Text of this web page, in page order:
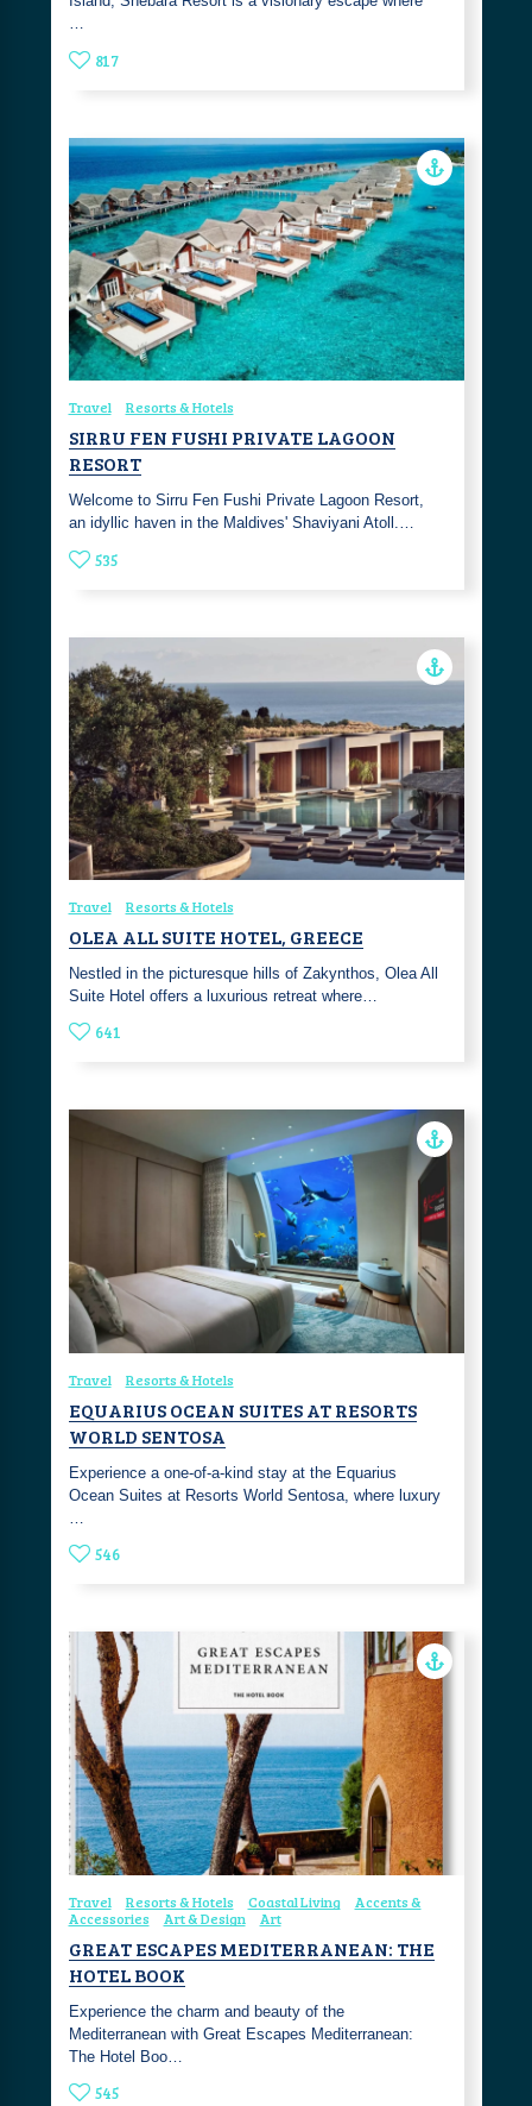
…
817
Travel Resorts & Hotels
SIRRU FEN FUSHI PRIVATE LAGOON
RESORT
Welcome to Sirru Fen Fushi Private Lagoon Resort,
an idyllic haven in the Maldives' Shaviyani Atoll.…
535
Travel Resorts & Hotels
OLEA ALL SUITE HOTEL, GREECE
Nestled in the picturesque hills of Zakynthos, Olea All
Suite Hotel offers a luxurious retreat where…
641
Travel Resorts & Hotels
EQUARIUS OCEAN SUITES AT RESORTS
WORLD SENTOSA
Experience a one-of-a-kind stay at the Equarius
Ocean Suites at Resorts World Sentosa, where luxury
546
Travel Resorts & Hotels Coastal Living
Accents &
Accessories
Art & Design Art
GREAT ESCAPES MEDITERRANEAN: THE
HOTEL BOOK
Experience the charm and beauty of the
Mediterranean with Great Escapes Mediterranean:
The Hotel Boo…
545